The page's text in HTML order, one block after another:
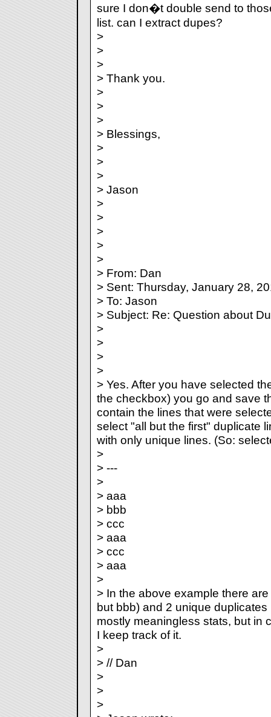
sure I don�t double send to
list. can I extract dupes?
>
>
>
> Thank you.
>
>
>
> Blessings,
>
>
>
> Jason
>
>
>
>
>
> From: Dan
> Sent: Thursday, January 28,
> To: Jason
> Subject: Re: Question about
>
>
>
>
> Yes. After you have selected
the checkbox) you go and save
contain the lines that were
select "all but the first" duplicate
with only unique lines. (So:
>
> ---
>
> aaa
> bbb
> ccc
> aaa
> ccc
> aaa
>
> In the above example there
but bbb) and 2 unique
mostly meaningless stats, but in
I keep track of it.
>
> // Dan
>
>
>